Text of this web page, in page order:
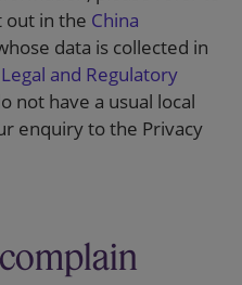
out in the China
data is collected in
Legal and Regulatory
not have a usual local
enquiry to the Privacy